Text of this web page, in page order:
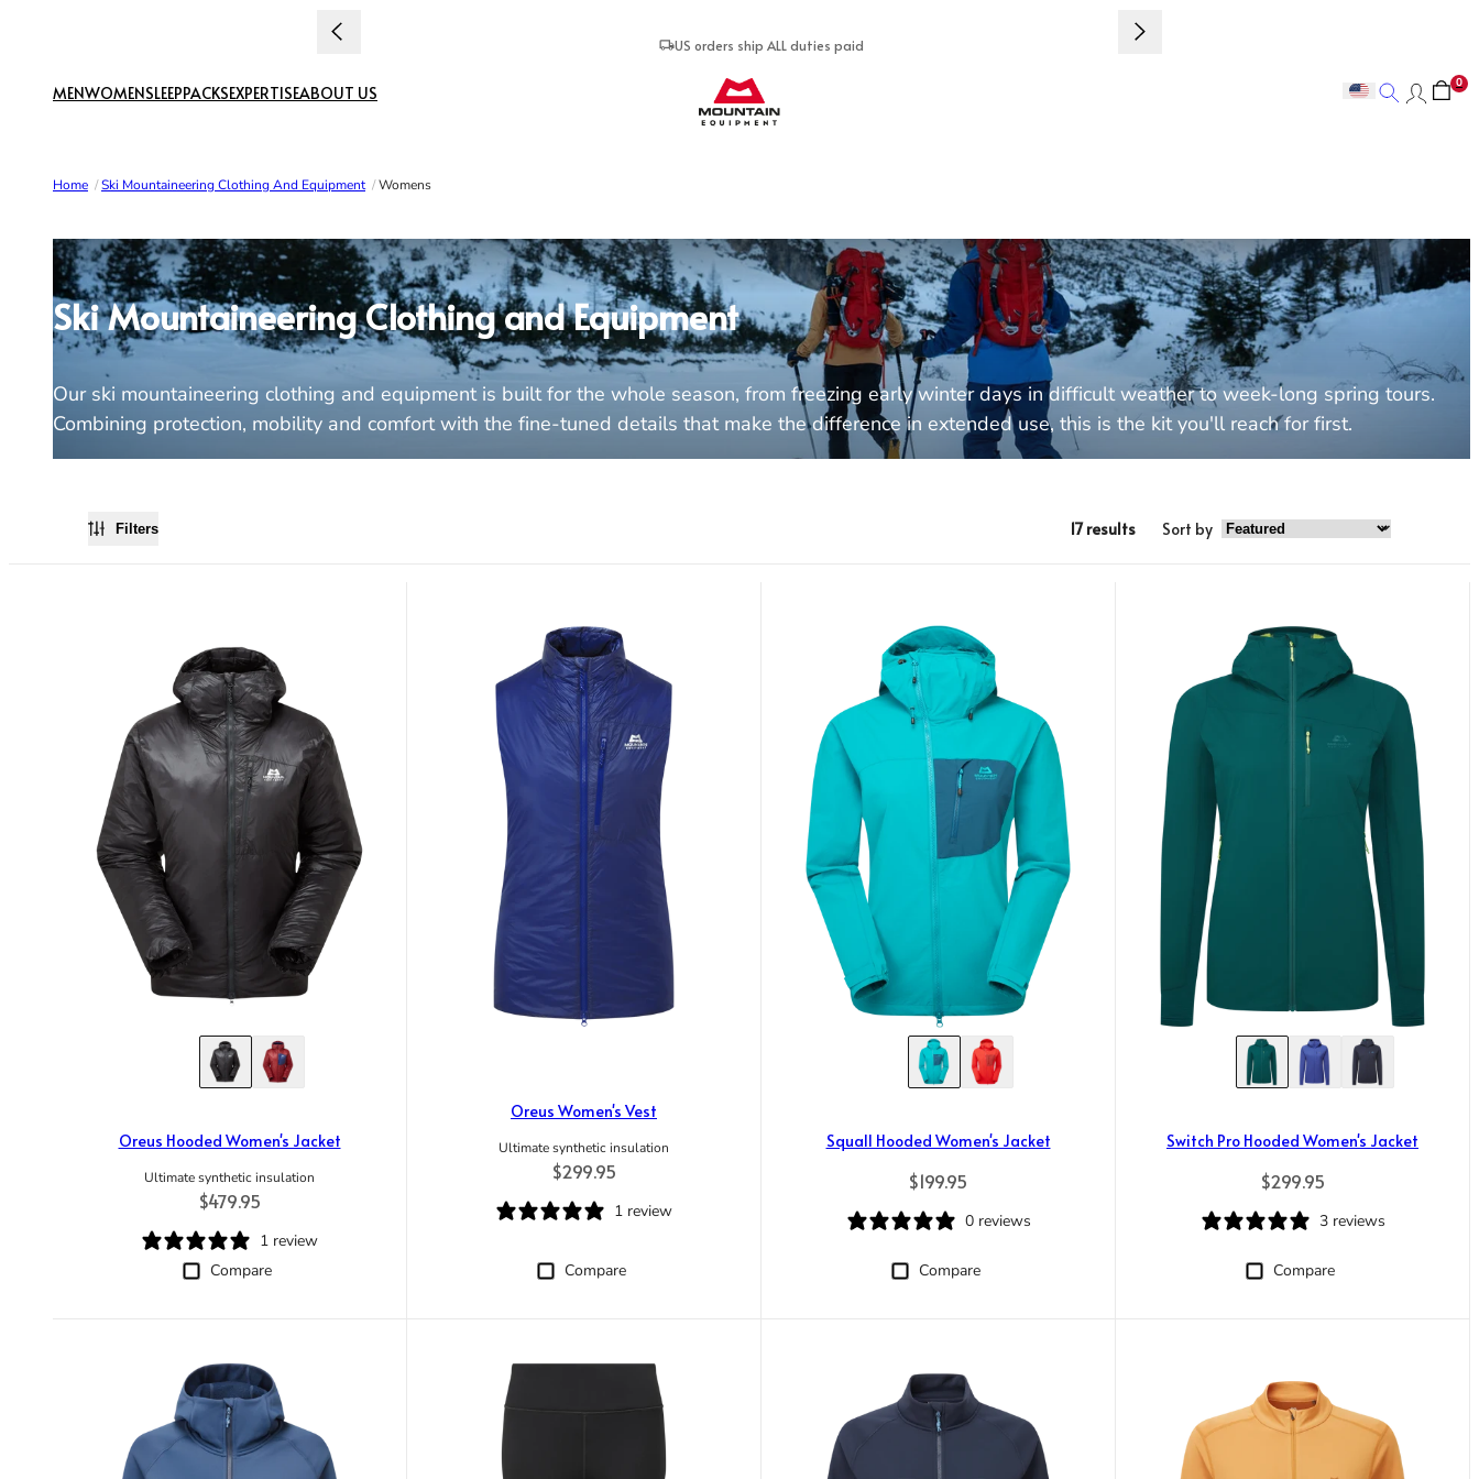
US orders ship ALL duties paid
Mountain Equipment SearchSearch0
MENWOMENSLEEPPACKSEXPERTISEABOUT US
Home /Ski Mountaineering Clothing And Equipment /Womens
Ski Mountaineering Clothing and Equipment
Our ski mountaineering clothing and equipment is built for the whole season, from freezing early winter days in difficult weather to week-long spring tours.
Combining protection, mobility and comfort with the fine-tuned details that make the difference in extended use, this is the kit you'll reach for first.
Filters 17 results Sort by
Oreus Hooded Women's Jacket
Ultimate synthetic insulation
Regular price
$479.95
1 review
Compare
Oreus Women's Vest
Ultimate synthetic insulation
Regular price
$299.95
1 review
Compare
Squall Hooded Women's Jacket
Regular price
$199.95
0 reviews
Compare
Switch Pro Hooded Women's Jacket
Regular price
$299.95
3 reviews
Compare